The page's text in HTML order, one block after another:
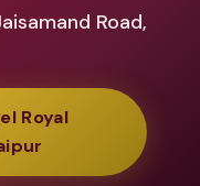
Road,
Royal